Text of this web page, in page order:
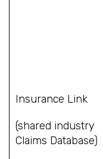
Insurance Link
(shared industry
Claims Database)